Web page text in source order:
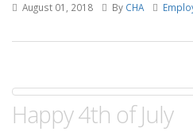
August 01, 2018 By CHA
Happy 4th of July